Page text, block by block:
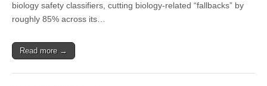
biology safety classifiers, cutting biology-related “fallbacks” by
roughly 85% across its…
Read more →